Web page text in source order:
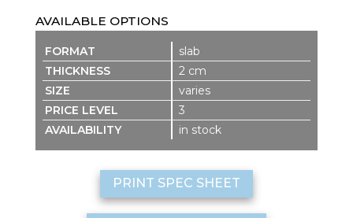
AVAILABLE OPTIONS
slab
2 cm
varies
3
in stock
PRINT SPEC SHEET